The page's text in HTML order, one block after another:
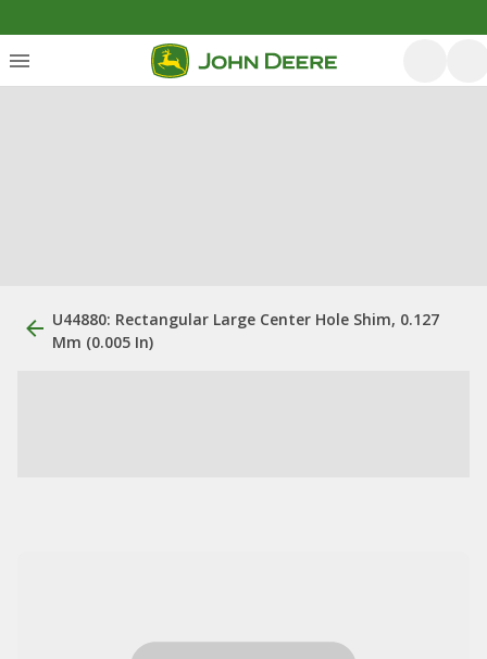
U44880: Rectangular Large Center Hole Shim, 0.127
Mm (0.005 In)